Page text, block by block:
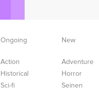
Ongoing New
Action Adventure
Historical Horror
Sci-fi Seinen